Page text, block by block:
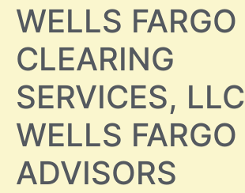
WELLS FARGO
CLEARING
SERVICES, LLC
WELLS FARGO
ADVISORS